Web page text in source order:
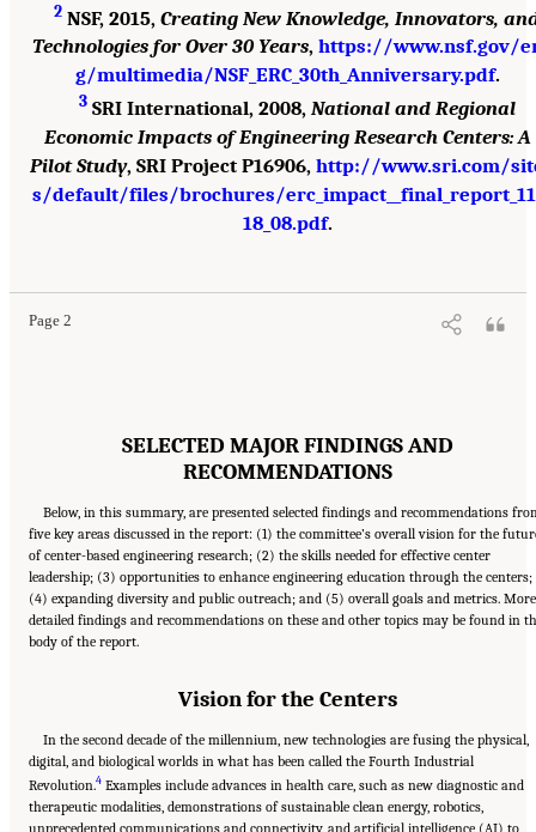
2 NSF, 2015,Creating New Knowledge, Innovators,
Technologies for Over 30 Years, https://www.nsf.gov/
g/multimedia/NSF_ERC_30th_Anniversary.pdf.
3SRI International, 2008, National and Regional
Economic Impacts of Engineering Research Centers: A
Pilot Study, SRI Project P16906, http://www.sri.com/
s/default/files/brochures/
18_08.pdf.
Page 2
"Summary." National Academies of Sciences, Engineering, and
SELECTED MAJOR FINDINGS AND
RECOMMENDATIONS
Below, in this summary, are presented selected findings and recommendations
five key areas discussed in the report: (1) the committee’s overall vision for the
of center-based engineering research; (2) the skills needed for effective center
leadership; (3) opportunities to enhance engineering education through the centers;
(4) expanding diversity and public outreach; and (5) overall goals and metrics. More
detailed findings and recommendations on these and other topics may be found in
body of the report.
Vision for the Centers
In the second decade of the millennium, new technologies are fusing the physical,
digital, and biological worlds in what has been called the Fourth Industrial
Revolution.4 Examples include advances in health care, such as new diagnostic and
therapeutic modalities, demonstrations of sustainable clean energy, robotics,
unprecedented communications and connectivity, and artificial intelligence (AI) to